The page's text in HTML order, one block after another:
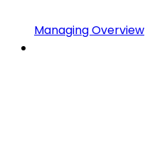
Managing Overview